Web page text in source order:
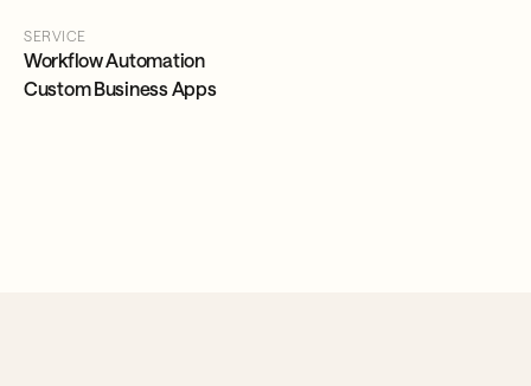
SERVICE
Workflow Automation
Custom Business Apps